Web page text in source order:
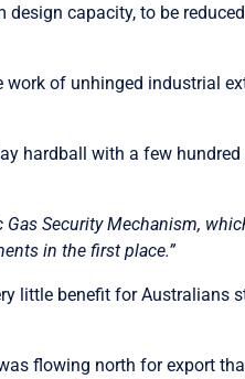
capacity, to be
work of unhinged industrial
hardball with a few
Security Mechanism,
in the first place.”
little benefit for Australians
flowing north for export